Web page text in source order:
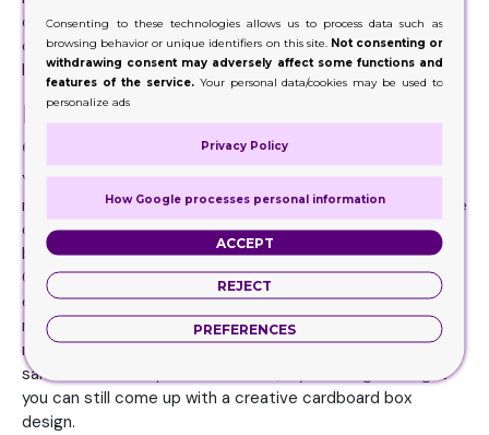
choose from. Besides style, also choose the design
carefully which you want to print on the boxes. Spend a
little can give your customers a high-end feeling.
Identify your budget while buying
cardboard containers
Your packaging budget will always depend on what you
need. Some say you should spend 3% of the product price
on your packaging but that’s not a thumb rule. Your
budget can vary depending upon the requirements.
Custom cardboard boxes are readily available and cost
effective as well. Your budget mostly depends on how
many boxes you need and what design you prefer. Also,
many packaging companies provide cardboard boxes for
sale at wholesale price. In the end, if your budget is tight
you can still come up with a creative cardboard box
design.
Consenting to these technologies allows us to process data such as
browsing behavior or unique identifiers on this site. Not consenting or
withdrawing consent may adversely affect some functions and
features of the service.Your personal data/cookies may be used to
personalize ads
Privacy Policy
How Google processes personal information
ACCEPT
REJECT
PREFERENCES